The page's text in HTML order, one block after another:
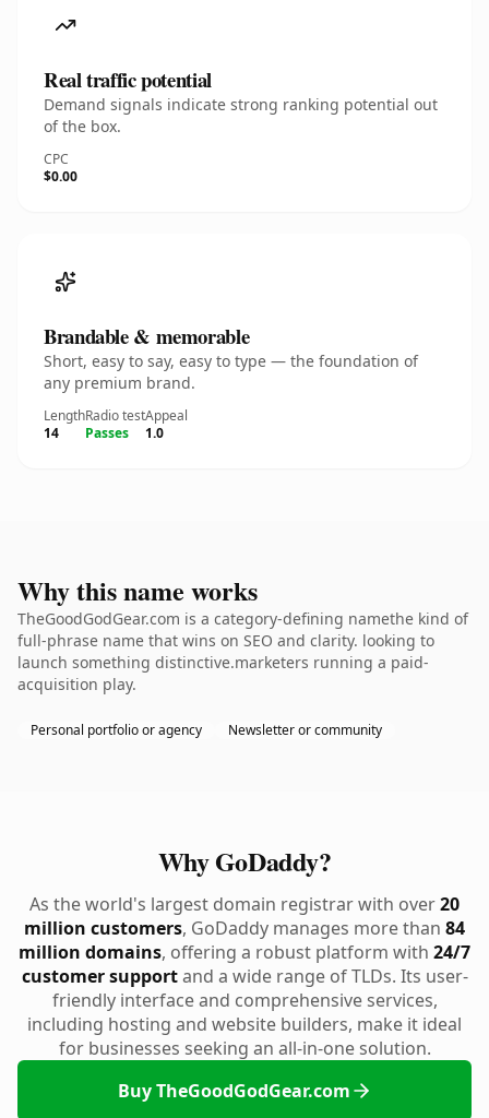
Real traffic potential
Demand signals indicate strong ranking potential out
of the box.
CPC
$0.00
Brandable & memorable
Short, easy to say, easy to type — the foundation of
any premium brand.
Length
14
Radio test
Passes
Appeal
1.0
Why this name works
TheGoodGodGear.com is a category-defining namethe kind of
full-phrase name that wins on SEO and clarity. looking to
launch something distinctive.marketers running a paid-
acquisition play.
Personal portfolio or agency Newsletter or community
Why GoDaddy?
As the world's largest domain registrar with over20
million customers, GoDaddy manages more than 84
million domains, offering a robust platform with 24/7
customer supportand a wide range of TLDs. Its user-
friendly interface and comprehensive services,
including hosting and website builders, make it ideal
for businesses seeking an all-in-one solution.
Buy TheGoodGodGear.com